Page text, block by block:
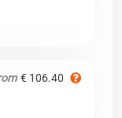
€ 106.40